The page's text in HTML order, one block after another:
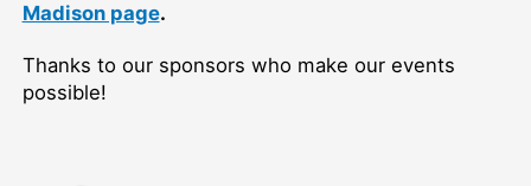
Madison page.
Thanks to our sponsors who make our events
possible!